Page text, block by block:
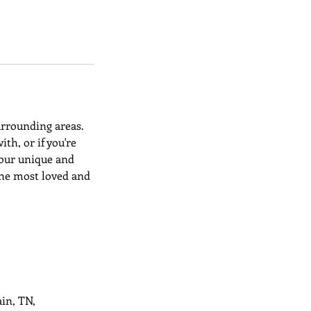
areas.
or if you're
unique and
most loved and
TN,